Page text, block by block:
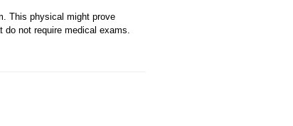
This physical might prove
do not require medical exams.